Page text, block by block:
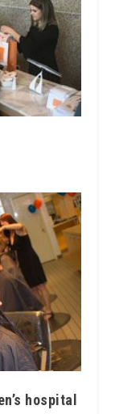
hospital